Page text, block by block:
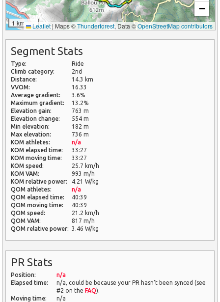
1 km
−
Leaflet | Maps ©Thunderforest, Data ©OpenStreetMap contributors
Segment Stats
Type:
Ride
Climb category:
2nd
Distance:
14.3 km
VVOM:
16.33
Average gradient:
3.6%
Maximum gradient:
13.2%
Elevation gain:
763 m
Elevation change:
554 m
Min elevation:
182 m
Max elevation:
736 m
KOM athletes:
n/a
KOM elapsed time:
33:27
KOM moving time:
33:27
KOM speed:
25.7 km/h
KOM VAM:
993 m/h
KOM relative power:
4.21 W/kg
QOM athletes:
n/a
QOM elapsed time:
40:39
QOM moving time:
40:39
QOM speed:
21.2 km/h
QOM VAM:
817 m/h
QOM relative power: 3.46 W/kg
PR Stats
Position:
n/a
Elapsed time:
n/a, could be because your PR hasn't been synced (see
#2 on the FAQ).
Moving time:
n/a